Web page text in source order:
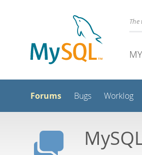
Forums Bugs Worklog